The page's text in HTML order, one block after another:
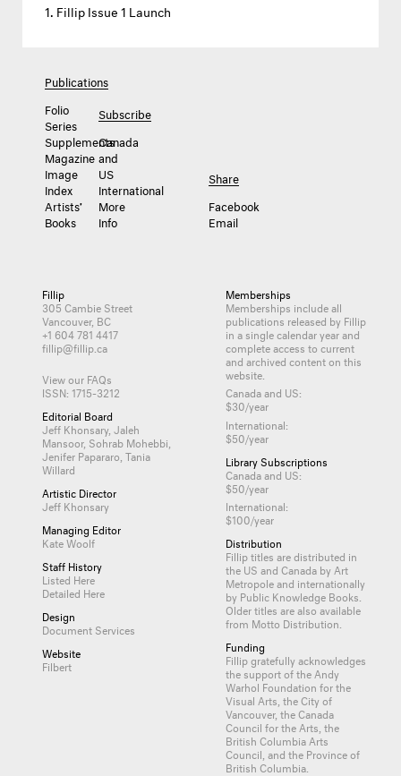
Fillip Issue 1 Launch
Publications
Folio
Series
Supplements
Magazine
Image
Index
Artists’
Books
Subscribe
Canada
and
US
International
More
Info
Share
Facebook
Email
Fillip
305 Cambie Street
Vancouver, BC
+1 604 781 4417
fillip@fillip.ca
View our FAQs
ISSN: 1715-3212
Editorial Board
Jeff Khonsary, Jaleh
Mansoor, Sohrab Mohebbi,
Jenifer Papararo, Tania
Willard
Artistic Director
Jeff Khonsary
Managing Editor
Kate Woolf
Staff History
Listed Here
Detailed Here
Design
Document Services
Website
Filbert
Memberships
Memberships include all
publications released by Fillip
in a single calendar year and
complete access to current
and archived content on this
website.
Canada and US:
$30/year
International:
$50/year
Library Subscriptions
Canada and US:
$50/year
International:
$100/year
Distribution
Fillip titles are distributed in
the US and Canada by Art
Metropoleand internationally
by Public Knowledge Books.
Older titles are also available
from Motto Distribution
Funding
Fillip gratefully acknowledges
the support of the Andy
Warhol Foundation for the
Visual Arts, the City of
Vancouver, the Canada
Council for the Arts, the
British Columbia Arts
Council, and the Province of
British Columbia.